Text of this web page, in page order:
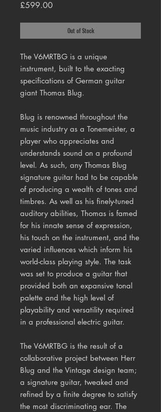
£599.00Price
Out of Stock
The V6MRTBG is a unique
instrument, built to the exacting
specifications of German guitar
giant Thomas Blug.
Blug is renowned throughout the
music industry as a Tonemeister, a
player who appreciates and
understands sound on a profound
level. As such, any Thomas Blug
signature guitar had to be capable
of producing a wealth of tones and
timbres. As well as his finely-tuned
auditory abilities, Thomas is famed
for his innate sense of expression,
his touch on the instrument, and the
varied influences which inform his
world-class playing style. The task
was set to produce a guitar that
provided both an expansive tonal
palette and the high level of
playability and versatility required
in a professional electric guitar.
The V6MRTBG is the result of a
collaborative project between Herr
Blug and the Vintage design team;
a signature guitar, tweaked and
refined by a finite degree to satisfy
the most discriminating ear. The